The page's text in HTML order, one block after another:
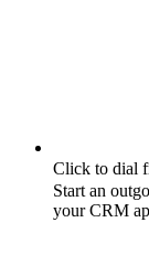
Click to dial
Start an
your CRM